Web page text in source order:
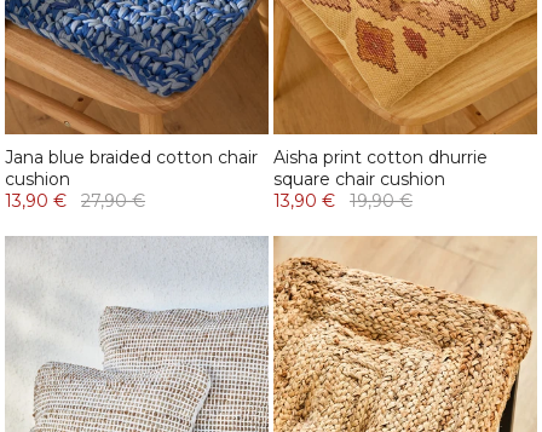
Jana blue braided cotton chair
cushion
13,90 €
27,90 €
Aisha print cotton dhurrie
square chair cushion
13,90 €
19,90 €